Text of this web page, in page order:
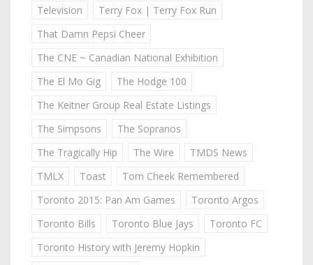
Television
Terry Fox | Terry Fox Run
That Damn Pepsi Cheer
The CNE ~ Canadian National Exhibition
The El Mo Gig
The Hodge 100
The Keitner Group Real Estate Listings
The Simpsons
The Sopranos
The Tragically Hip
The Wire
TMDS News
TMLX
Toast
Tom Cheek Remembered
Toronto 2015: Pan Am Games
Toronto Argos
Toronto Bills
Toronto Blue Jays
Toronto FC
Toronto History with Jeremy Hopkin